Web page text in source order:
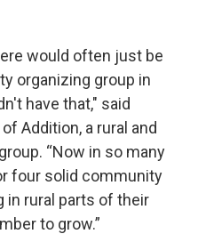
would often just be
organizing group in
have that," said
Addition, a rural and
“Now in so many
four solid community
in rural parts of their
to grow.”